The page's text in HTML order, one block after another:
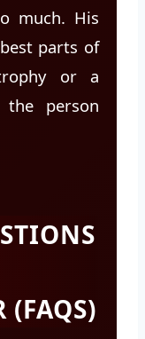
much. His
parts of
or a
person
(FAQS)